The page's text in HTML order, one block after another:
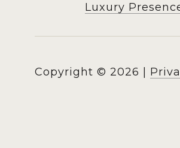
Luxury
Copyright © 2026